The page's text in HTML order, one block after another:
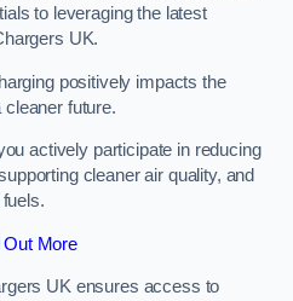
to leveraging the latest
UK.
positively impacts the
future.
actively participate in reducing
cleaner air quality, and
Out More
UK ensures access to